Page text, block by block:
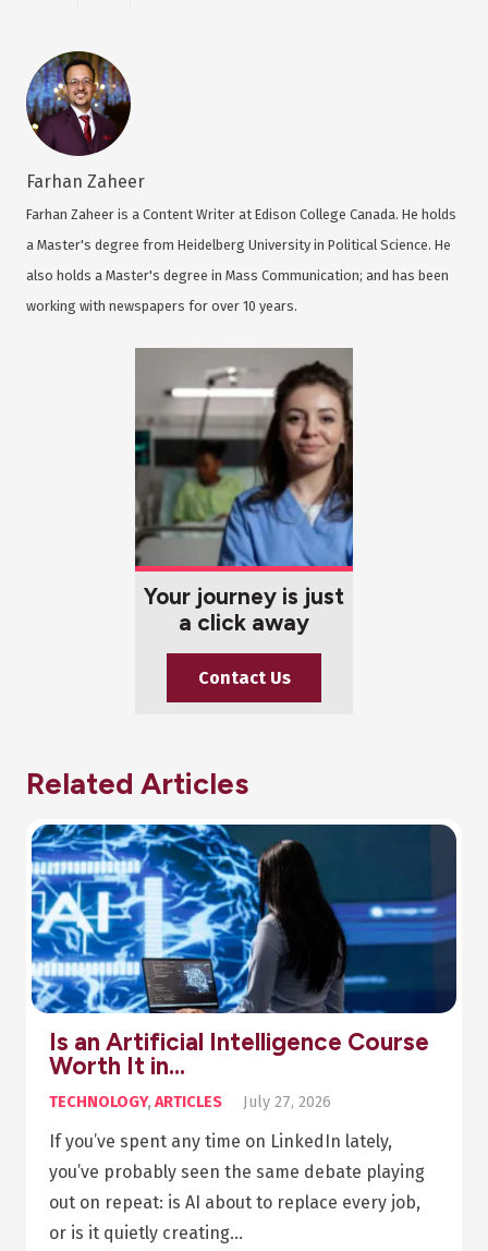
Farhan Zaheer
Farhan Zaheer is a Content Writer at Edison College Canada. He holds
a Master's degree from Heidelberg University in Political Science. He
also holds a Master's degree in Mass Communication; and has been
working with newspapers for over 10 years.
Your journey is just
a click away
Contact Us
Related Articles
Is an Artificial Intelligence Course
Worth It in…
TECHNOLOGY,ARTICLES July 27, 2026
If you’ve spent any time on LinkedIn lately,
you’ve probably seen the same debate playing
out on repeat: is AI about to replace every job,
or is it quietly creating…